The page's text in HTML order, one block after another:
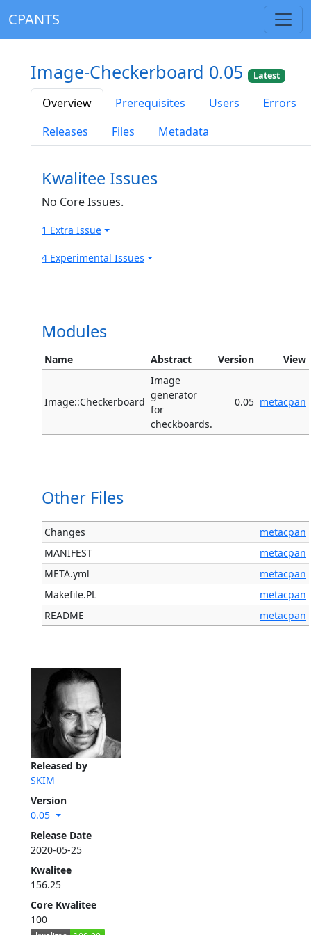
CPANTS
Released by
SKIM
Version
0.05
Release Date
2020-05-25
Kwalitee
156.25
Core Kwalitee
100
Image-Checkerboard 0.05 Latest
Overview Prerequisites Users
Errors
Releases
Files Metadata
Kwalitee Issues
No Core Issues.
1 Extra Issue
4 Experimental Issues
Modules
Name Abstract Version View
Image::Checkerboard
Image
generator
for
checkboards.
0.05 metacpan
Other Files
Changes
metacpan
MANIFEST
metacpan
META.yml
metacpan
Makefile.PL
metacpan
README
metacpan